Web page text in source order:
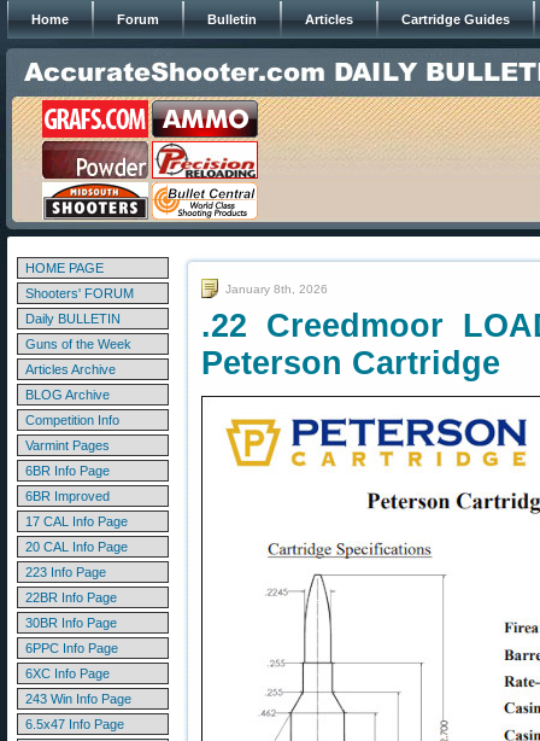
Home Forum Bulletin Articles Cartridge Guides
HOME PAGE
Shooters' FORUM
Daily BULLETIN
Guns of the Week
Articles Archive
BLOG Archive
Competition Info
Varmint Pages
6BR Info Page
6BR Improved
17 CAL Info Page
20 CAL Info Page
223 Info Page
22BR Info Page
30BR Info Page
6PPC Info Page
6XC Info Page
243 Win Info Page
6.5x47 Info Page
January 8th, 2026
.22 Creedmoor
Peterson Cartridge